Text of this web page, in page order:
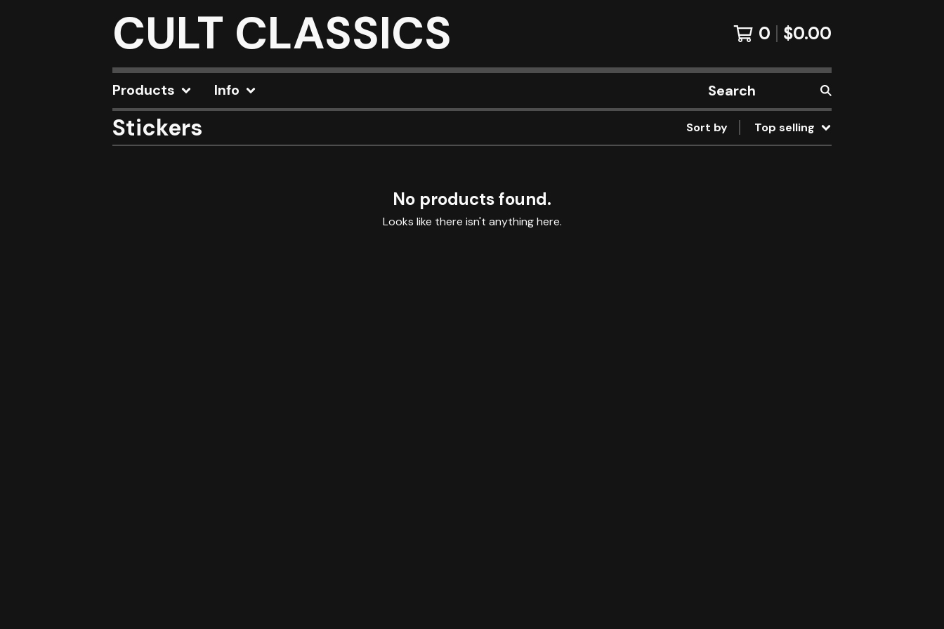
CULT CLASSICS 0 $0.00
Products Info
Search
products
Stickers Sort by Top selling
No products found.
Looks like there isn't anything here.